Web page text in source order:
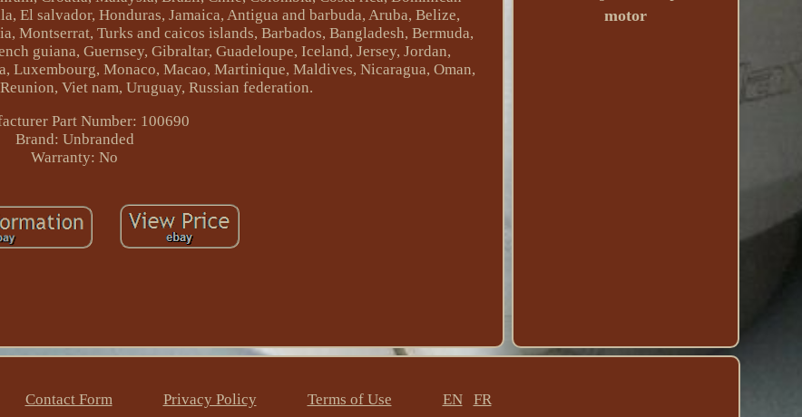
El salvador, Honduras, Jamaica, Antigua and barbuda, Aruba, Belize,
Montserrat, Turks and caicos islands, Barbados, Bangladesh, Bermuda,
guiana, Guernsey, Gibraltar, Guadeloupe, Iceland, Jersey, Jordan,
Luxembourg, Monaco, Macao, Martinique, Maldives, Nicaragua, Oman,
Viet nam, Uruguay, Russian federation.
Part Number: 100690
Brand: Unbranded
Warranty: No
motor
Contact Form Privacy Policy Terms of Use EN FR